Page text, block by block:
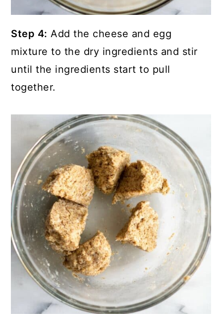
Step 4: Add the cheese and egg
mixture to the dry ingredients and stir
until the ingredients start to pull
together.